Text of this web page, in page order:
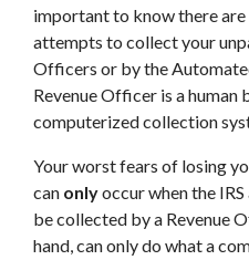
important to know there are
attempts to collect your
Officers or by the
Revenue Officer is a human
computerized collection
Your worst fears of losing
can onlyoccur when the
be collected by a Revenue
hand, can only do what a